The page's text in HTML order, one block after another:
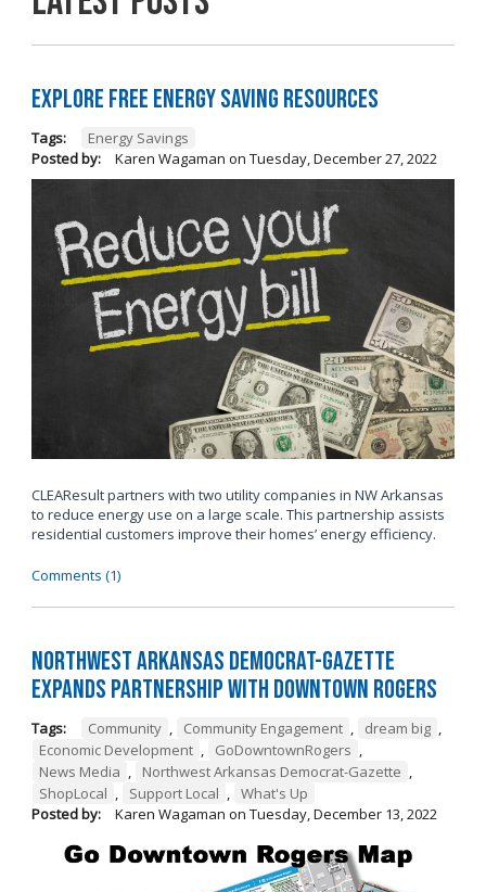
Explore Free Energy Saving Resources
Tags:
Energy Savings
Posted by:
Karen Wagaman on Tuesday, December 27, 2022
CLEAResult partners with two utility companies in NW Arkansas
to reduce energy use on a large scale. This partnership assists
residential customers improve their homes’ energy efficiency.
Comments (1)
Northwest Arkansas Democrat-Gazette
Expands Partnership with Downtown Rogers
Tags: Community , Community Engagement , dream big ,
Economic Development , GoDowntownRogers ,
News Media , Northwest Arkansas Democrat-Gazette ,
ShopLocal , Support Local , What's Up
Posted by:
Karen Wagaman on Tuesday, December 13, 2022